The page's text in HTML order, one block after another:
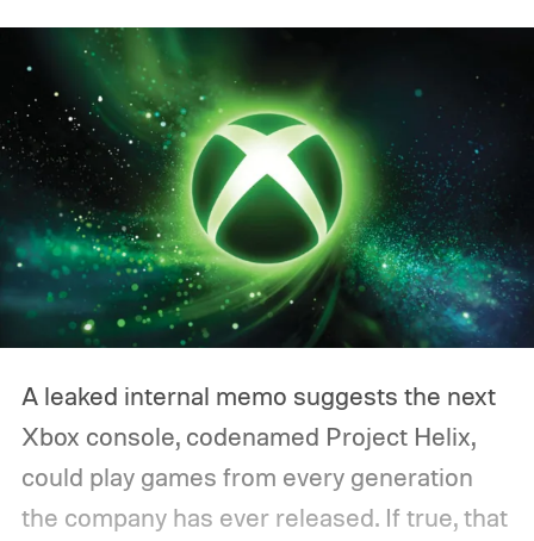
A leaked internal memo suggests the next
Xbox console, codenamed Project Helix,
could play games from every generation
the company has ever released. If true, that